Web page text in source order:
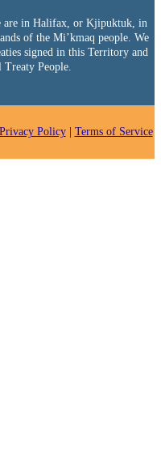
are in Halifax, or Kjipuktuk, in
of the Mi’kmaq people. We
signed in this Territory and
People.
Privacy Policy| Terms of Service